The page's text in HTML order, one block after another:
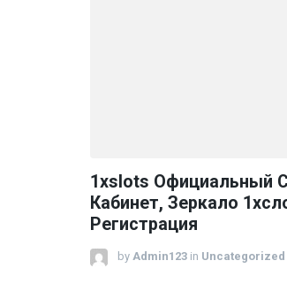
1xslots Официальный
Кабинет, Зеркало
Регистрация
by Admin123 in Uncategorized